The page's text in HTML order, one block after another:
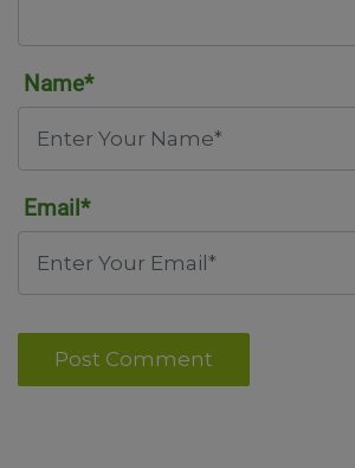
Name*
Email*
Post Comment